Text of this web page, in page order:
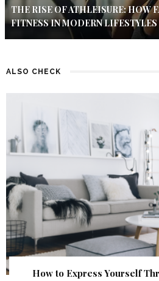
THE RISE OF ATHLEISURE: HOW
FITNESS IN MODERN LIFESTYLES
ALSO CHECK
How to Express Yourself